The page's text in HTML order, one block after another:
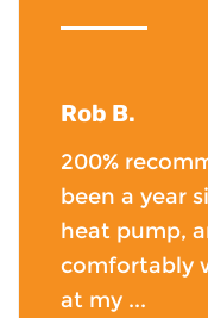
Rob B.
200%
been a year
heat pump,
comfortably
at my ...